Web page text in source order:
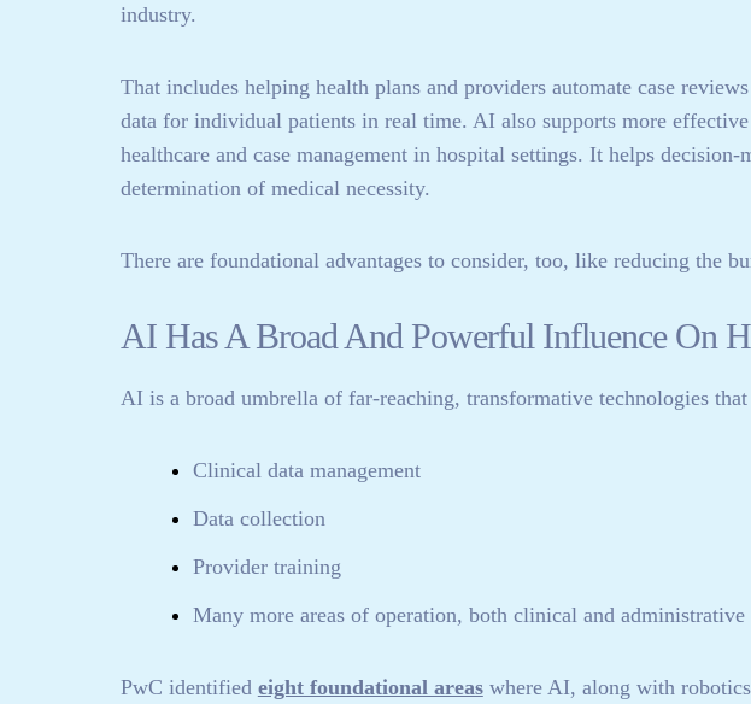
industry.
That includes helping health plans and providers automate case
data for individual patients in real time. AI also supports more
healthcare and case management in hospital settings. It helps decision-
determination of medical necessity.
There are foundational advantages to consider, too, like reducing the
AI Has A Broad And Powerful Influence On
AI is a broad umbrella of far-reaching, transformative technologies
Clinical data management
Data collection
Provider training
Many more areas of operation, both clinical and administrative
PwC identified eight foundational areaswhere AI, along with